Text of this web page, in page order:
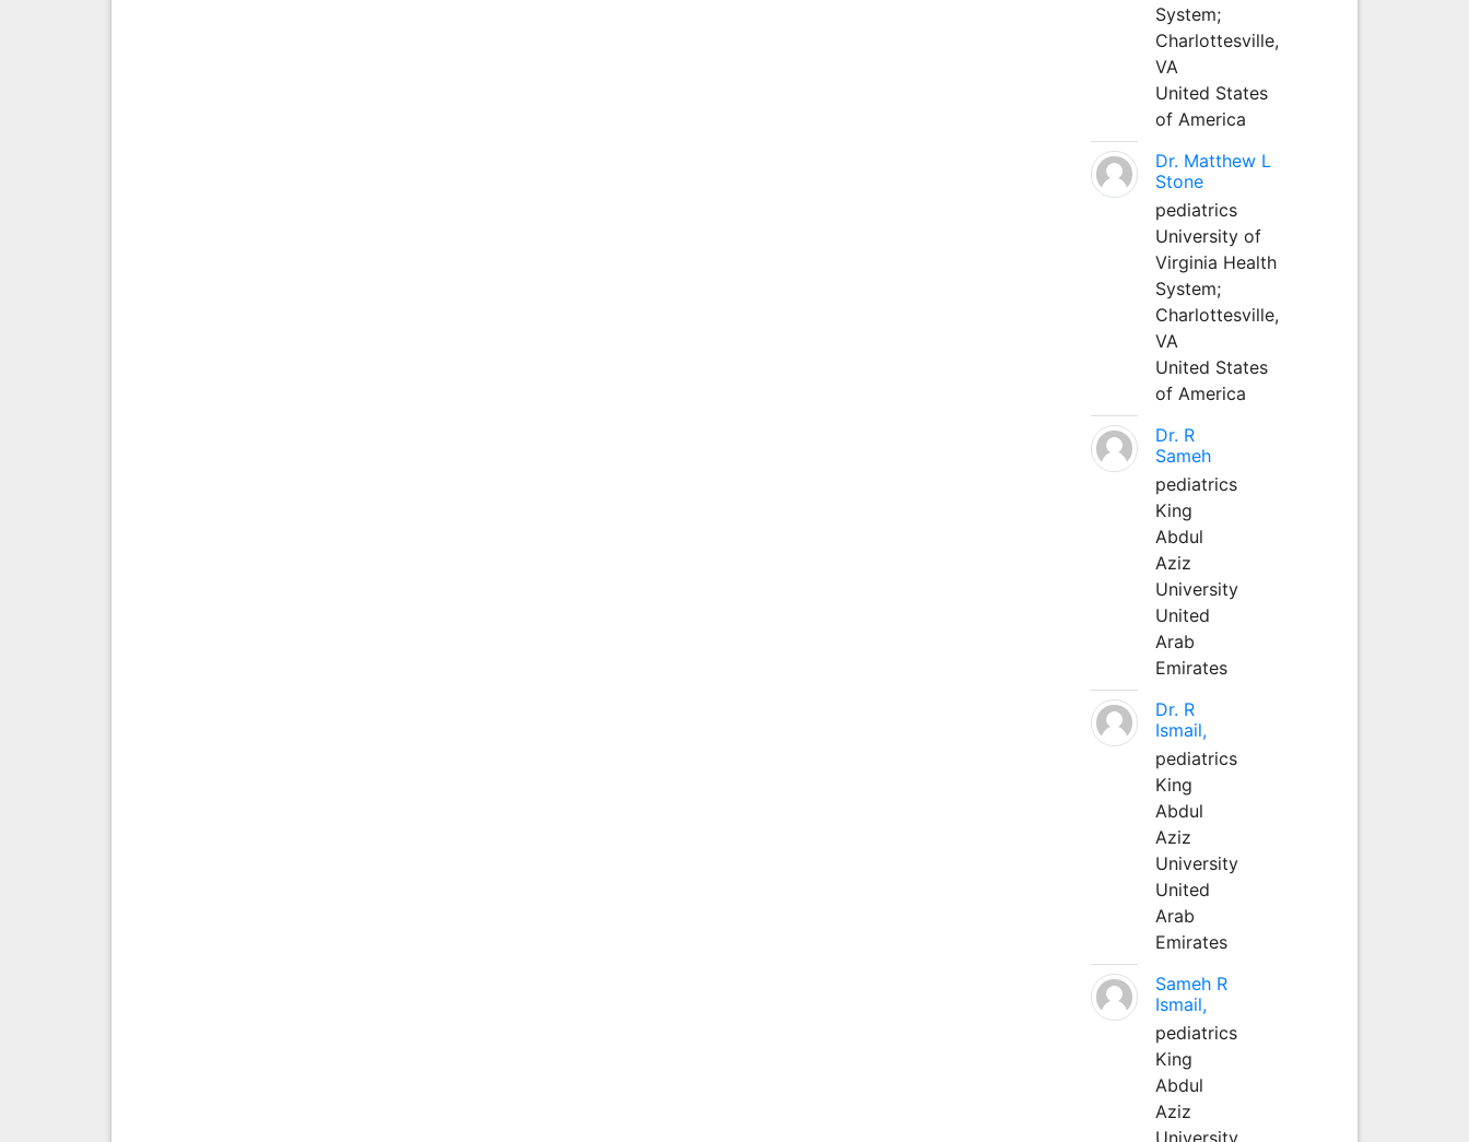
System;
Charlottesville,
VA
United States
of America
Dr. Matthew L
Stone
pediatrics
University of
Virginia Health
System;
Charlottesville,
VA
United States
of America
Dr. R
Sameh
pediatrics
King
Abdul
Aziz
University
United
Arab
Emirates
Dr. R
Ismail,
pediatrics
King
Abdul
Aziz
University
United
Arab
Emirates
Sameh R
Ismail,
pediatrics
King
Abdul
Aziz
University